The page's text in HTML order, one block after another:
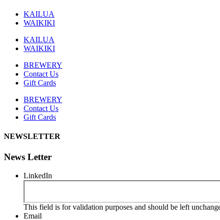
KAILUA
WAIKIKI
KAILUA
WAIKIKI
BREWERY
Contact Us
Gift Cards
BREWERY
Contact Us
Gift Cards
NEWSLETTER
News Letter
LinkedIn
This field is for validation purposes and should be left
Email